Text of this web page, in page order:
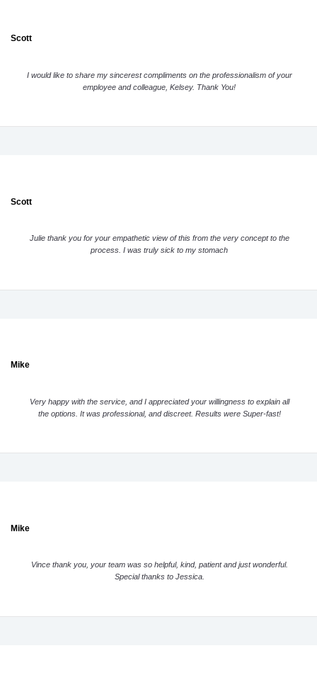
Scott
I would like to share my sincerest compliments on the professionalism of your
employee and colleague, Kelsey. Thank You!
Scott
Julie thank you for your empathetic view of this from the very concept to the
process. I was truly sick to my stomach
Mike
Very happy with the service, and I appreciated your willingness to explain all
the options. It was professional, and discreet. Results were Super-fast!
Mike
Vince thank you, your team was so helpful, kind, patient and just wonderful.
Special thanks to Jessica.